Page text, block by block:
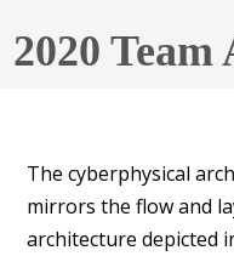
2020 Team
The cyberphysical
mirrors the flow and
architecture depicted